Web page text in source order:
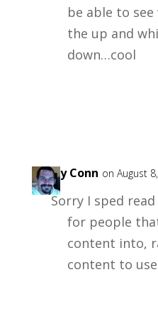
be able to
the up and
down…cool
Garry Conn on August
Sorry I sped
for people
content into,
content to